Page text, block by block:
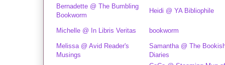
Bernadette @ The Bumbling
Bookworm
Heidi @ YA Bibliophile
Michelle @ In Libris Veritas bookworm
Melissa @ Avid Reader's
Musings
Samantha @ The
Diaries